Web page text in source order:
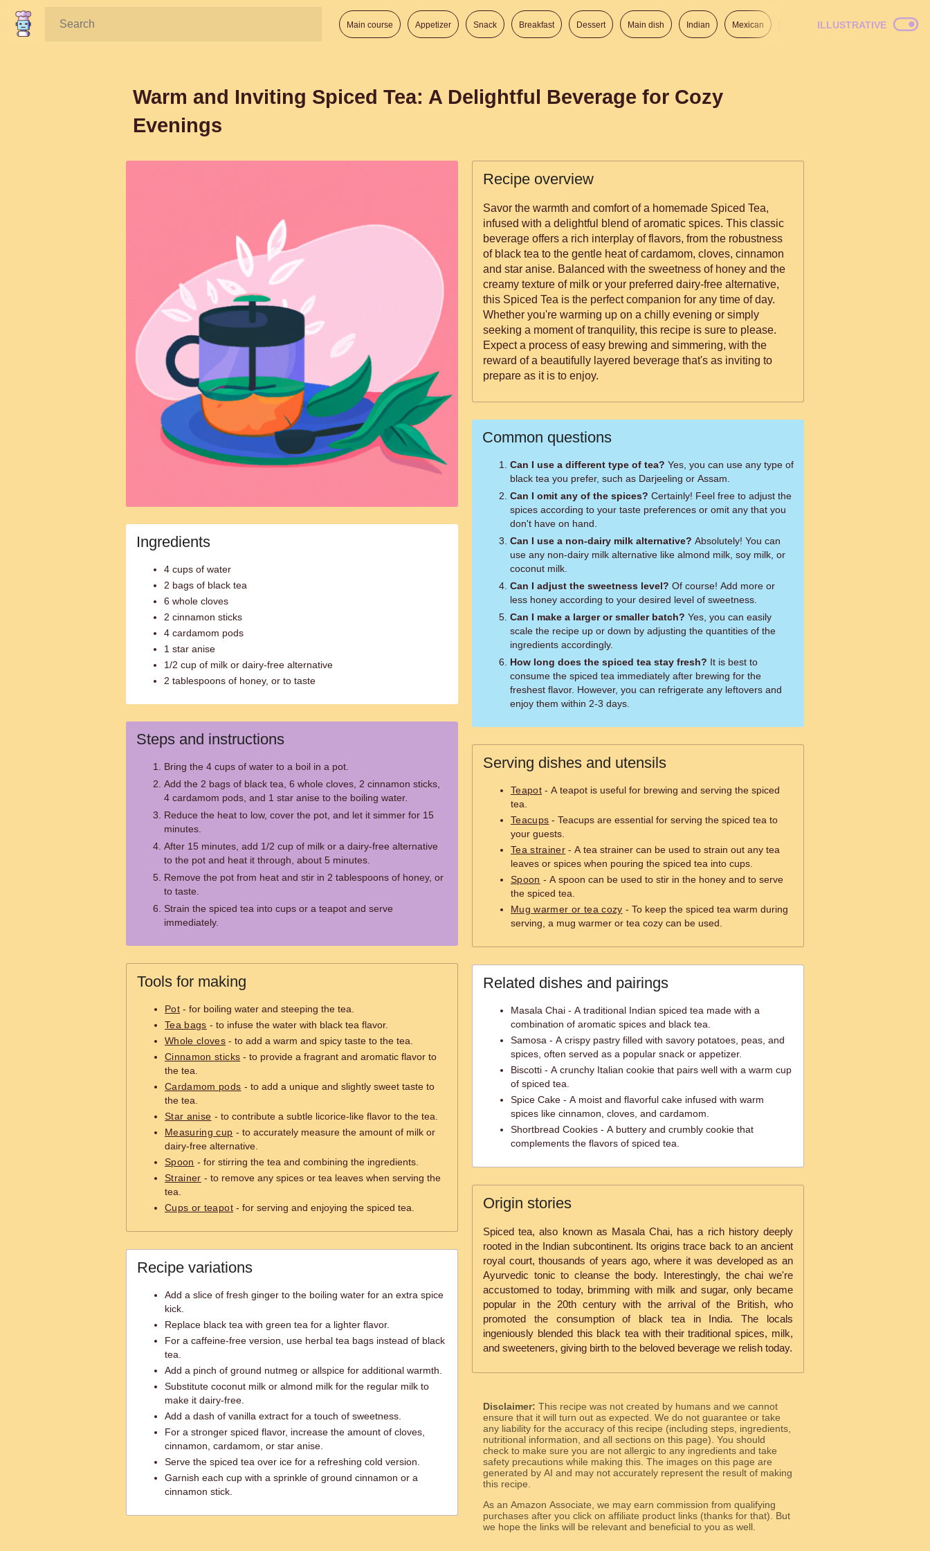
Search: Main course Appetizer Snack Breakfast Dessert Main dish Indian Mexican Italian American
ILLUSTRATIVE
Warm and Inviting Spiced Tea: A Delightful Beverage for Cozy
Evenings
Ingredients
4 cups of water
2 bags of black tea
6 whole cloves
2 cinnamon sticks
4 cardamom pods
1 star anise
1/2 cup of milk or dairy-free alternative
2 tablespoons of honey, or to taste
Steps and instructions
Bring the 4 cups of water to a boil in a pot.
Add the 2 bags of black tea, 6 whole cloves, 2 cinnamon sticks,
4 cardamom pods, and 1 star anise to the boiling water.
Reduce the heat to low, cover the pot, and let it simmer for 15
minutes.
After 15 minutes, add 1/2 cup of milk or a dairy-free alternative
to the pot and heat it through, about 5 minutes.
Remove the pot from heat and stir in 2 tablespoons of honey, or
to taste.
Strain the spiced tea into cups or a teapot and serve
immediately.
Tools for making
Pot - for boiling water and steeping the tea.
Tea bags - to infuse the water with black tea flavor.
Whole cloves - to add a warm and spicy taste to the tea.
Cinnamon sticks - to provide a fragrant and aromatic flavor to
the tea.
Cardamom pods - to add a unique and slightly sweet taste to
the tea.
Star anise - to contribute a subtle licorice-like flavor to the tea.
Measuring cup - to accurately measure the amount of milk or
dairy-free alternative.
Spoon - for stirring the tea and combining the ingredients.
Strainer - to remove any spices or tea leaves when serving the
tea.
Cups or teapot- for serving and enjoying the spiced tea.
Recipe variations
Add a slice of fresh ginger to the boiling water for an extra spice
kick.
Replace black tea with green tea for a lighter flavor.
For a caffeine-free version, use herbal tea bags instead of black
tea.
Add a pinch of ground nutmeg or allspice for additional warmth.
Substitute coconut milk or almond milk for the regular milk to
make it dairy-free.
Add a dash of vanilla extract for a touch of sweetness.
For a stronger spiced flavor, increase the amount of cloves,
cinnamon, cardamom, or star anise.
Serve the spiced tea over ice for a refreshing cold version.
Garnish each cup with a sprinkle of ground cinnamon or a
cinnamon stick.
Recipe overview
Savor the warmth and comfort of a homemade Spiced Tea,
infused with a delightful blend of aromatic spices. This classic
beverage offers a rich interplay of flavors, from the robustness
of black tea to the gentle heat of cardamom, cloves, cinnamon
and star anise. Balanced with the sweetness of honey and the
creamy texture of milk or your preferred dairy-free alternative,
this Spiced Tea is the perfect companion for any time of day.
Whether you're warming up on a chilly evening or simply
seeking a moment of tranquility, this recipe is sure to please.
Expect a process of easy brewing and simmering, with the
reward of a beautifully layered beverage that's as inviting to
prepare as it is to enjoy.
Common questions
Can I use a different type of tea? Yes, you can use any type of
black tea you prefer, such as Darjeeling or Assam.
Can I omit any of the spices? Certainly! Feel free to adjust the
spices according to your taste preferences or omit any that you
don't have on hand.
Can I use a non-dairy milk alternative? Absolutely! You can
use any non-dairy milk alternative like almond milk, soy milk, or
coconut milk.
Can I adjust the sweetness level? Of course! Add more or
less honey according to your desired level of sweetness.
Can I make a larger or smaller batch? Yes, you can easily
scale the recipe up or down by adjusting the quantities of the
ingredients accordingly.
How long does the spiced tea stay fresh? It is best to
consume the spiced tea immediately after brewing for the
freshest flavor. However, you can refrigerate any leftovers and
enjoy them within 2-3 days.
Serving dishes and utensils
Teapot - A teapot is useful for brewing and serving the spiced
tea.
Teacups - Teacups are essential for serving the spiced tea to
your guests.
Tea strainer - A tea strainer can be used to strain out any tea
leaves or spices when pouring the spiced tea into cups.
Spoon - A spoon can be used to stir in the honey and to serve
the spiced tea.
Mug warmer or tea cozy - To keep the spiced tea warm during
serving, a mug warmer or tea cozy can be used.
Related dishes and pairings
Masala Chai - A traditional Indian spiced tea made with a
combination of aromatic spices and black tea.
Samosa - A crispy pastry filled with savory potatoes, peas, and
spices, often served as a popular snack or appetizer.
Biscotti - A crunchy Italian cookie that pairs well with a warm cup
of spiced tea.
Spice Cake - A moist and flavorful cake infused with warm
spices like cinnamon, cloves, and cardamom.
Shortbread Cookies - A buttery and crumbly cookie that
complements the flavors of spiced tea.
Origin stories
Spiced tea, also known as Masala Chai, has a rich history deeply
rooted in the Indian subcontinent. Its origins trace back to an ancient
royal court, thousands of years ago, where it was developed as an
Ayurvedic tonic to cleanse the body. Interestingly, the chai we're
accustomed to today, brimming with milk and sugar, only became
popular in the 20th century with the arrival of the British, who
promoted the consumption of black tea in India. The locals
ingeniously blended this black tea with their traditional spices, milk,
and sweeteners, giving birth to the beloved beverage we relish today.
Disclaimer: This recipe was not created by humans and we cannot
ensure that it will turn out as expected. We do not guarantee or take
any liability for the accuracy of this recipe (including steps, ingredients,
nutritional information, and all sections on this page). You should
check to make sure you are not allergic to any ingredients and take
safety precautions while making this. The images on this page are
generated by AI and may not accurately represent the result of making
this recipe.
As an Amazon Associate, we may earn commission from qualifying
purchases after you click on affiliate product links (thanks for that). But
we hope the links will be relevant and beneficial to you as well.